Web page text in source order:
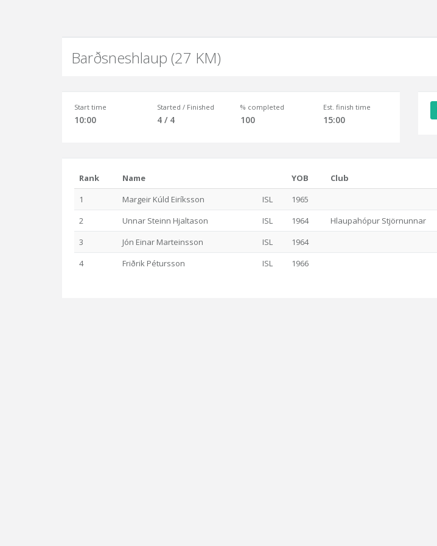
Barðsneshlaup (27 KM)
Start time
10:00
Started / Finished
4 / 4
% completed
100
Est. finish time
15:00
Rank Name YOB Club
1
Margeir Kúld Eiríksson ISL 1965
2
Unnar Steinn Hjaltason ISL 1964 Hlaupahópur Stjörnunnar
3
Jón Einar Marteinsson ISL 1964
4
Friðrik Pétursson ISL 1966